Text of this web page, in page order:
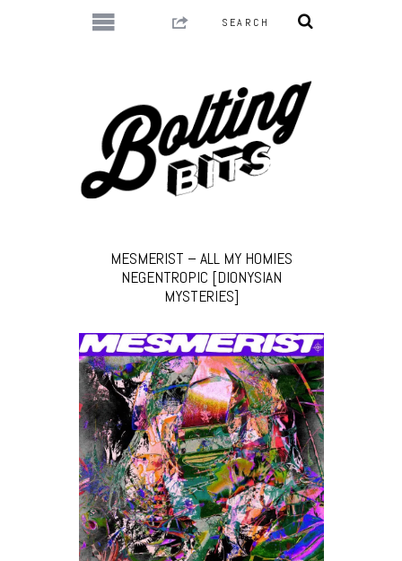
MESMERIST – ALL MY HOMIES
NEGENTROPIC [DIONYSIAN
MYSTERIES]